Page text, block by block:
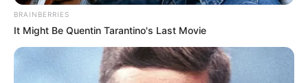
BRAINBERRIES
It Might Be Quentin Tarantino's Last Movie